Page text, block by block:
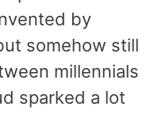
by
somehow still
millennials
sparked a lot